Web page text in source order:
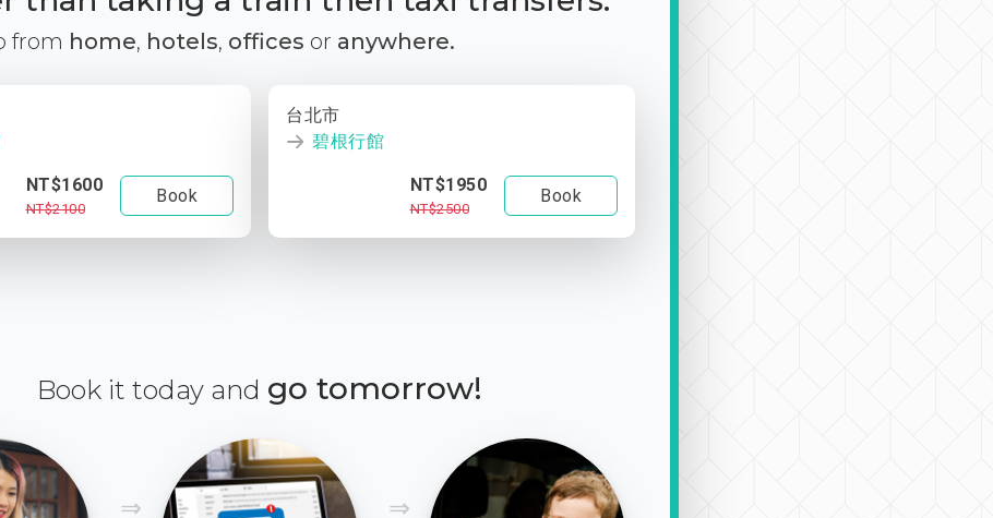
from home, hotels, offices or anywhere.
NT$1600
NT$2100
Book
台北市
碧根行館
NT$1950
NT$2500
Book
Book it today and go tomorrow!